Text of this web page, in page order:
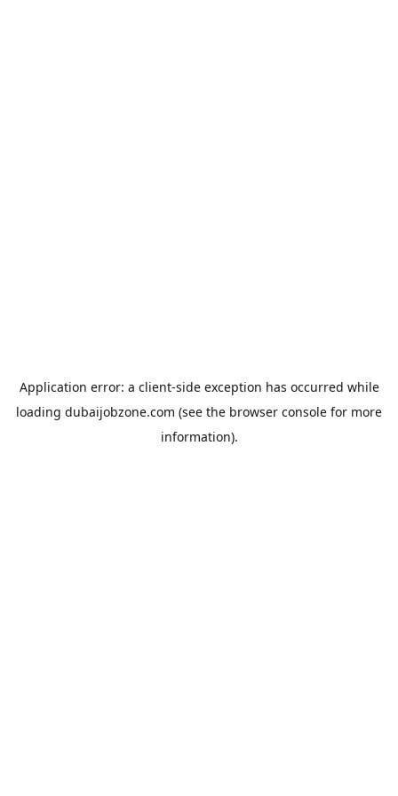
Application error: a client-side exception has occurred while
loading dubaijobzone.com (see the browser console for more
information).